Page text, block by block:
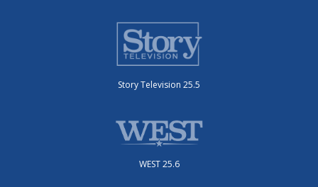
Story Television 25.5
WEST 25.6